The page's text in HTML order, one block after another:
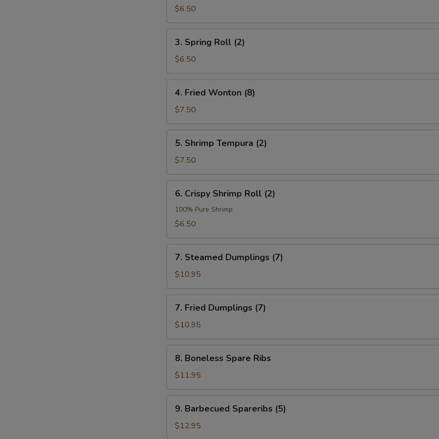
Roll
(2)
$6.50
Spring
Roll
(2)
3. Spring Roll (2)
$6.50
Fried
Wonton
(8)
4. Fried Wonton (8)
$7.50
Shrimp
Tempura
(2)
5. Shrimp Tempura (2)
$7.50
Crispy
Shrimp
Roll
6. Crispy Shrimp Roll (2)
100% Pure Shrimp
$6.50
Steamed
Dumplings
(7)
7. Steamed Dumplings (7)
$10.95
Fried
Dumplings
(7)
7. Fried Dumplings (7)
$10.95
Boneless
Spare
Ribs
8. Boneless Spare Ribs
$11.95
Barbecued
Spareribs
(5)
9. Barbecued Spareribs (5)
$12.95